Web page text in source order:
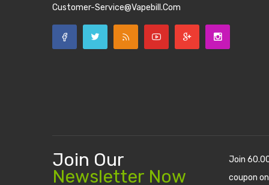
Customer-Service@vapebill.com
Join Our
Newsletter Now
Join
coupon